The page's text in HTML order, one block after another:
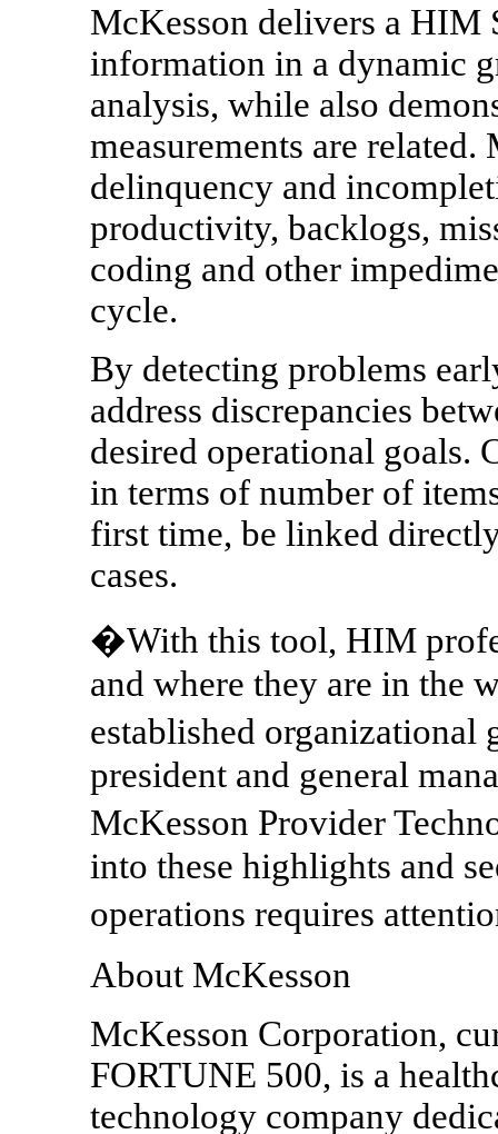
McKesson delivers a HIM
information in a dynamic
analysis, while also
measurements are related.
delinquency and
productivity, backlogs,
coding and other
cycle.
By detecting problems
address discrepancies
desired operational goals.
in terms of number of
first time, be linked
cases.
�With this tool, HIM
and where they are in the
established
president and general
McKesson Provider
into these highlights and
operations requires
About McKesson
McKesson Corporation,
FORTUNE 500, is a
technology company